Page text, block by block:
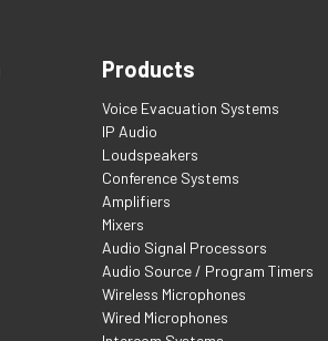
Products
Voice Evacuation Systems
IP Audio
Loudspeakers
Conference Systems
Amplifiers
Mixers
Audio Signal Processors
Audio Source / Program Timers
Wireless Microphones
Wired Microphones